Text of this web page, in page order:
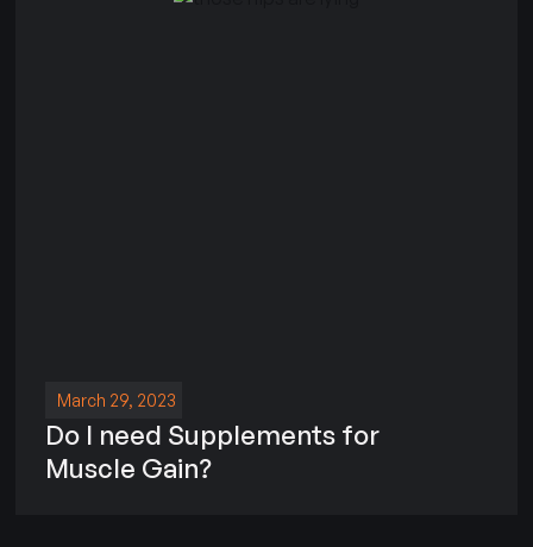
March 29, 2023
Do I need Supplements for
Muscle Gain?